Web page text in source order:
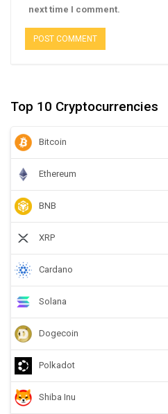
next time I comment.
Top 10 Cryptocurrencies
Bitcoin
Ethereum
BNB
XRP
Cardano
Solana
Dogecoin
Polkadot
Shiba Inu